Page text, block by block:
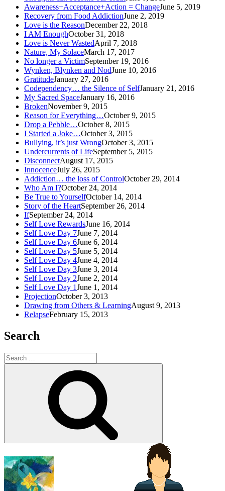
Awareness+Acceptance+Action = ChangeJune 5, 2019
Recovery from Food AddictionJune 2, 2019
Love is the ReasonDecember 22, 2018
I AM EnoughOctober 31, 2018
Love is Never WastedApril 7, 2018
Nature, My SolaceMarch 17, 2017
No longer a VictimSeptember 19, 2016
Wynken, Blynken and NodJune 10, 2016
GratitudeJanuary 27, 2016
Codependency… the Silence of SelfJanuary 21, 2016
My Sacred SpaceJanuary 16, 2016
BrokenNovember 9, 2015
Reason for Everything…October 9, 2015
Drop a Pebble…October 8, 2015
I Started a Joke…October 3, 2015
Bullying, it’s just WrongOctober 3, 2015
Undercurrents of LifeSeptember 5, 2015
DisconnectAugust 17, 2015
InnocenceJuly 26, 2015
Addiction… the loss of ControlOctober 29, 2014
Who Am I?October 24, 2014
Be True to YourselfOctober 14, 2014
Story of the HeartSeptember 26, 2014
IfSeptember 24, 2014
Self Love RewardsJune 16, 2014
Self Love Day 7June 7, 2014
Self Love Day 6June 6, 2014
Self Love Day 5June 5, 2014
Self Love Day 4June 4, 2014
Self Love Day 3June 3, 2014
Self Love Day 2June 2, 2014
Self Love Day 1June 1, 2014
ProjectionOctober 3, 2013
Drawing from Others & LearningAugust 9, 2013
RelapseFebruary 15, 2013
Search
Search
for: